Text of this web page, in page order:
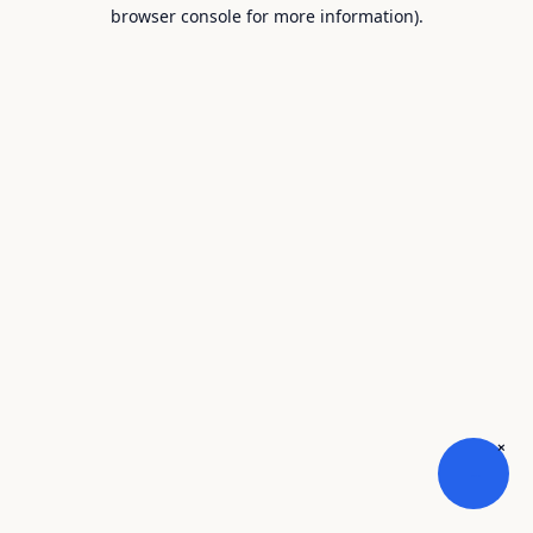
browser console for more information).
×